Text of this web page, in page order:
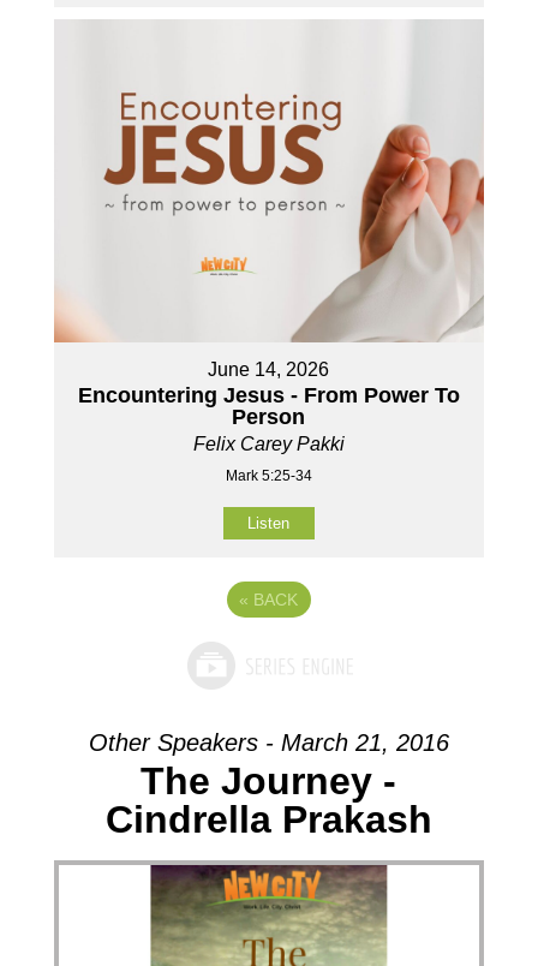
June 14, 2026
Encountering Jesus - From Power To
Person
Felix Carey Pakki
Mark 5:25-34
Listen
« BACK
Other Speakers - March 21, 2016
The Journey -
Cindrella Prakash